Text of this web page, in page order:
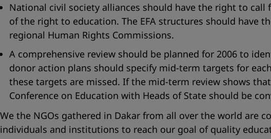
National civil society alliances should have the right to
of the right to education. The EFA structures should have
regional Human Rights Commissions.
A comprehensive review should be planned for 2006 to
donor action plans should specify mid-term targets for
these targets are missed. If the mid-term review shows
Conference on Education with Heads of State should be
We the NGOs gathered in Dakar from all over the world are
individuals and institutions to reach our goal of quality